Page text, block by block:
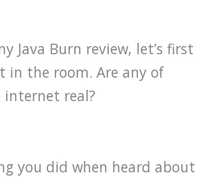
Java Burn review, let’s first
in the room. Are any of
internet real?
you did when heard about